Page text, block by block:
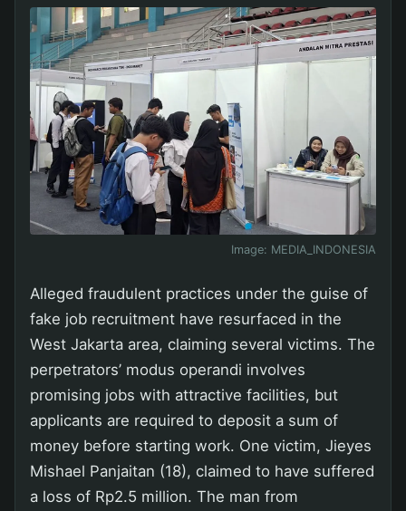
Image: MEDIA_INDONESIA
Alleged fraudulent practices under the guise of
fake job recruitment have resurfaced in the
West Jakarta area, claiming several victims. The
perpetrators’ modus operandi involves
promising jobs with attractive facilities, but
applicants are required to deposit a sum of
money before starting work. One victim, Jieyes
Mishael Panjaitan (18), claimed to have suffered
a loss of Rp2.5 million. The man from